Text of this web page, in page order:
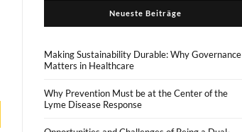
Neueste Beiträge
Making Sustainability Durable: Why Governance
Matters in Healthcare
Why Prevention Must be at the Center of the
Lyme Disease Response